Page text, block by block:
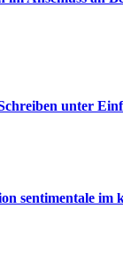
unter
sentimentale